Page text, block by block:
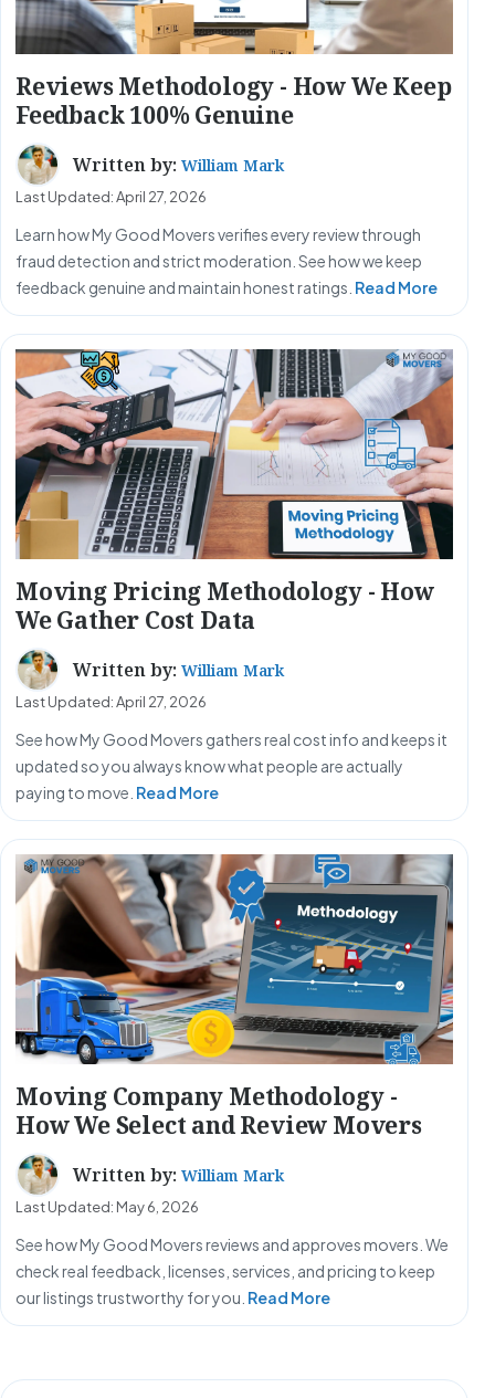
Reviews Methodology - How We Keep
Feedback 100% Genuine
Written by: William Mark
Last Updated: April 27, 2026
Learn how My Good Movers verifies every review through
fraud detection and strict moderation. See how we keep
feedback genuine and maintain honest ratings. Read More
Moving Pricing Methodology - How
We Gather Cost Data
Written by: William Mark
Last Updated: April 27, 2026
See how My Good Movers gathers real cost info and keeps it
updated so you always know what people are actually
paying to move. Read More
Moving Company Methodology -
How We Select and Review Movers
Written by: William Mark
Last Updated: May 6, 2026
See how My Good Movers reviews and approves movers. We
check real feedback, licenses, services, and pricing to keep
our listings trustworthy for you. Read More